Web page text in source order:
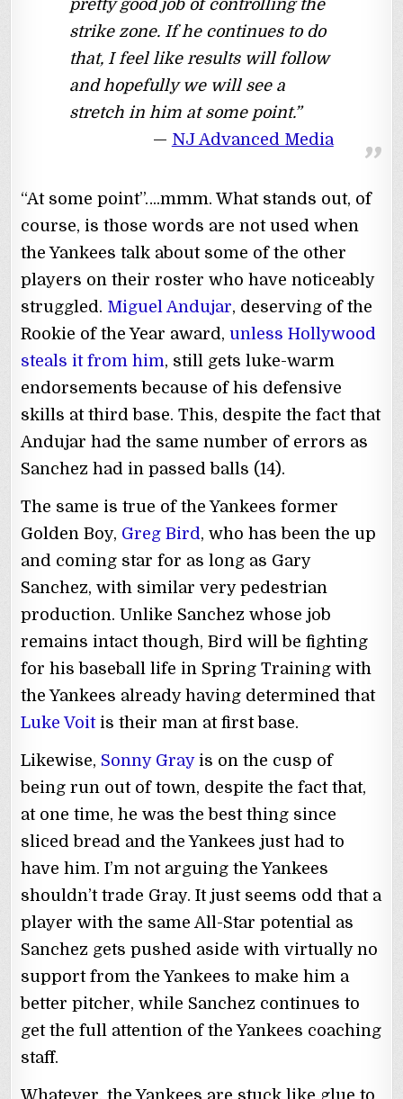
pretty good job of controlling the
strike zone. If he continues to do
that, I feel like results will follow
and hopefully we will see a
stretch in him at some point.”
NJ Advanced Media
“At some point”….mmm. What stands out, of
course, is those words are not used when
the Yankees talk about some of the other
players on their roster who have noticeably
struggled. Miguel Andujar, deserving of the
Rookie of the Year award,unless Hollywood
steals it from him, still gets luke-warm
endorsements because of his defensive
skills at third base. This, despite the fact that
Andujar had the same number of errors as
Sanchez had in passed balls (14).
The same is true of the Yankees former
Golden Boy, Greg Bird , who has been the up
and coming star for as long as Gary
Sanchez, with similar very pedestrian
production. Unlike Sanchez whose job
remains intact though, Bird will be fighting
for his baseball life in Spring Training with
the Yankees already having determined that
Luke Voitis their man at first base.
Likewise, Sonny Grayis on the cusp of
being run out of town, despite the fact that,
at one time, he was the best thing since
sliced bread and the Yankees just had to
have him. I’m not arguing the Yankees
shouldn’t trade Gray. It just seems odd that a
player with the same All-Star potential as
Sanchez gets pushed aside with virtually no
support from the Yankees to make him a
better pitcher, while Sanchez continues to
get the full attention of the Yankees coaching
staff.
Whatever, the Yankees are stuck like glue to